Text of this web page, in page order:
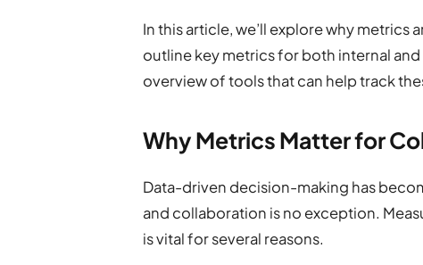
In this article, we’ll explore why
outline key metrics for both internal
overview of tools that can help track
Why Metrics Matter for
Data-driven decision-making has
and collaboration is no exception.
is vital for several reasons.